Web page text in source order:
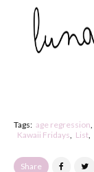
Tags: age regression
Kawaii Fridays
List
Share